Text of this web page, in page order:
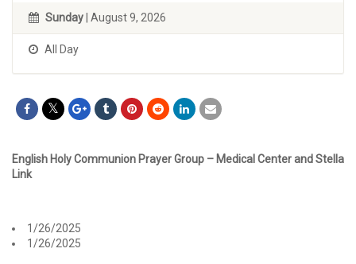
Sunday | August 9, 2026
All Day
English Holy Communion Prayer Group – Medical Center and Stella
Link
1/26/2025
1/26/2025